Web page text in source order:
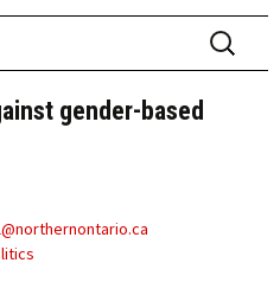
Search
for:
gender-based